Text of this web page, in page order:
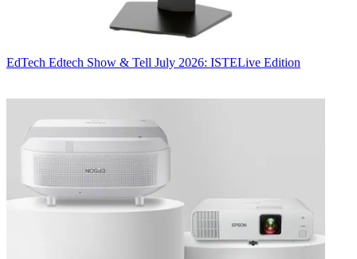
EdTech Edtech Show & Tell July 2026: ISTELive Edition